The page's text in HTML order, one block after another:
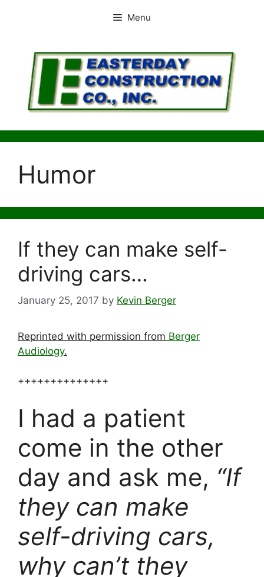
Menu
Humor
If they can make self-
driving cars…
January 25, 2017 by Kevin Berger
Reprinted with permission from Berger
Audiology.
++++++++++++++
I had a patient
come in the other
day and ask me, “If
they can make
self-driving cars,
why can’t they